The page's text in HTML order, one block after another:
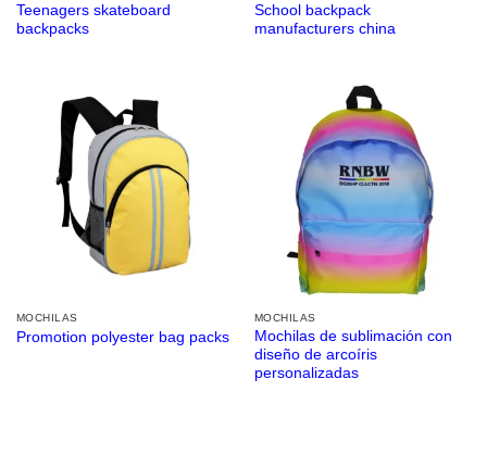
Teenagers skateboard
backpacks
School backpack
manufacturers china
MOCHILAS
Promotion polyester bag packs
MOCHILAS
Mochilas de sublimación con
diseño de arcoíris
personalizadas